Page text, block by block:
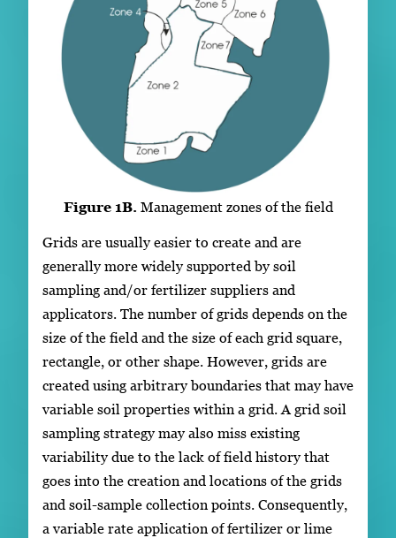
Figure 1B. Management zones of the field
Grids are usually easier to create and are
generally more widely supported by soil
sampling and/or fertilizer suppliers and
applicators. The number of grids depends on the
size of the field and the size of each grid square,
rectangle, or other shape. However, grids are
created using arbitrary boundaries that may have
variable soil properties within a grid. A grid soil
sampling strategy may also miss existing
variability due to the lack of field history that
goes into the creation and locations of the grids
and soil-sample collection points. Consequently,
a variable rate application of fertilizer or lime